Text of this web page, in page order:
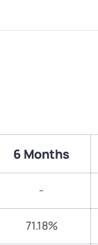
6 Months
-
71.18%